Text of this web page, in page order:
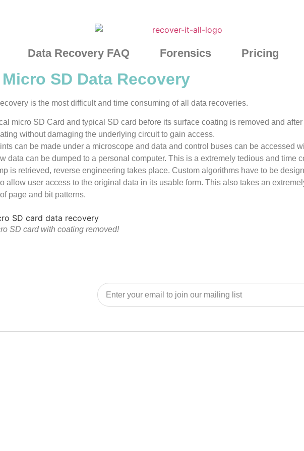
Data Recovery FAQ Forensics Pricing
SD Data Recovery
is the most difficult and time consuming of all data recoveries.
micro SD Card and typical SD card before its surface coating is removed and
without damaging the underlying circuit to gain access.
can be made under a microscope and data and control buses can be accessed
data can be dumped to a personal computer. This is a extremely tedious and time
is retrieved, reverse engineering takes place. Custom algorithms have to be
allow user access to the original data in its usable form. This also takes an
page and bit patterns.
SD card with coating removed!